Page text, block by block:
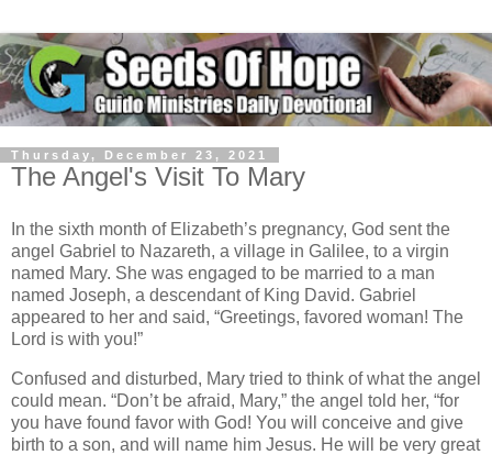
Thursday, December 23, 2021
The Angel's Visit To Mary
In the sixth month of Elizabeth’s pregnancy, God sent the
angel Gabriel to Nazareth, a village in Galilee, to a virgin
named Mary. She was engaged to be married to a man
named Joseph, a descendant of King David. Gabriel
appeared to her and said, “Greetings, favored woman! The
Lord is with you!”
Confused and disturbed, Mary tried to think of what the angel
could mean. “Don’t be afraid, Mary,” the angel told her, “for
you have found favor with God! You will conceive and give
birth to a son, and will name him Jesus. He will be very great